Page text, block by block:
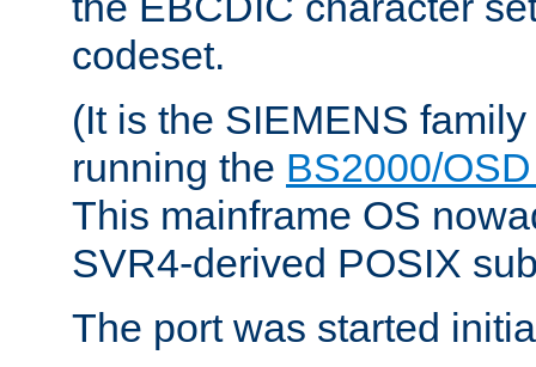
codeset.
(It is the SIEMENS
running the BS2000/
This mainframe OS
SVR4-derived POSIX
The port was started